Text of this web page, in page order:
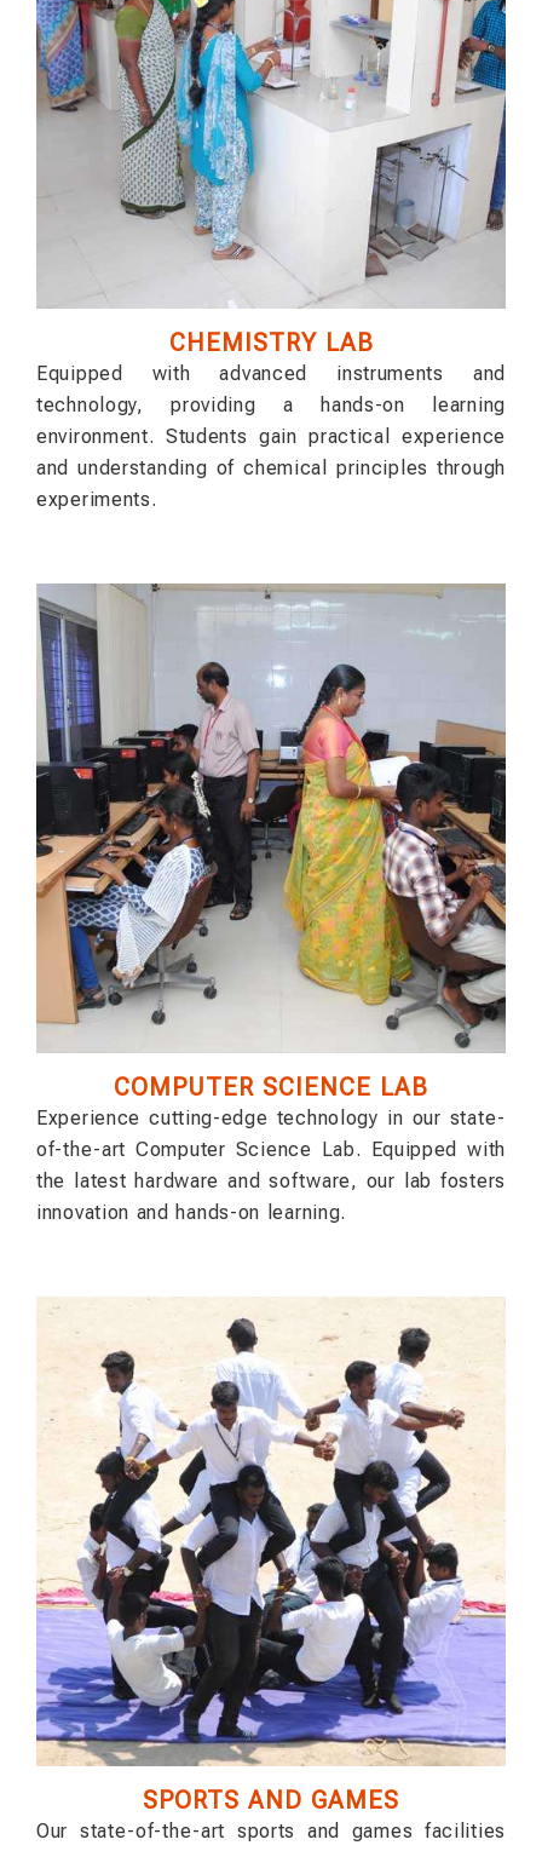
CHEMISTRY LAB
Equipped with advanced instruments and
technology, providing a hands-on learning
environment. Students gain practical experience
and understanding of chemical principles through
experiments.
COMPUTER SCIENCE LAB
Experience cutting-edge technology in our state-
of-the-art Computer Science Lab. Equipped with
the latest hardware and software, our lab fosters
innovation and hands-on learning.
SPORTS AND GAMES
Our state-of-the-art sports and games facilities